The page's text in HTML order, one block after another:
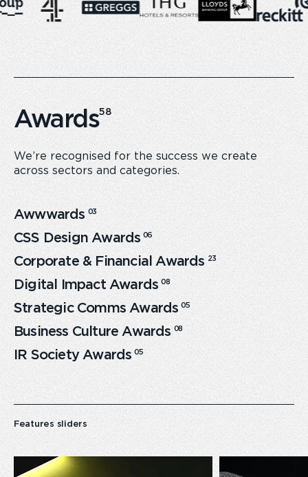
Awards58
We’re recognised for the success we create
across sectors and categories.
Awwwards 03
CSS Design Awards 06
Corporate & Financial Awards 23
Digital Impact Awards 08
Strategic Comms Awards 05
Business Culture Awards 08
IR Society Awards 05
Features sliders
Emperor’s
Annual